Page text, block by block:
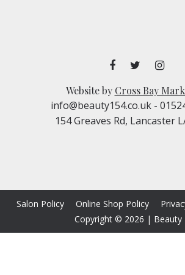
Website by Cross Bay
info@beauty154.co.uk -
154 Greaves Rd, Lancaster
Salon Policy Online Shop Policy
Copyright © 2026 | Beauty